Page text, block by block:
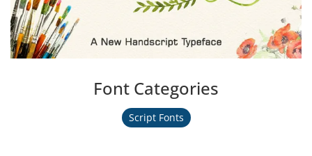
Font Categories
Script Fonts